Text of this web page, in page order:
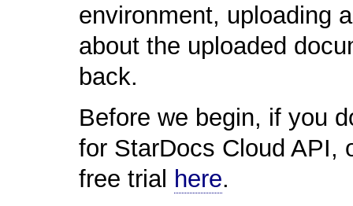
environment, uploading
about the uploaded
back.
Before we begin, if you
for StarDocs Cloud API,
free trial here.